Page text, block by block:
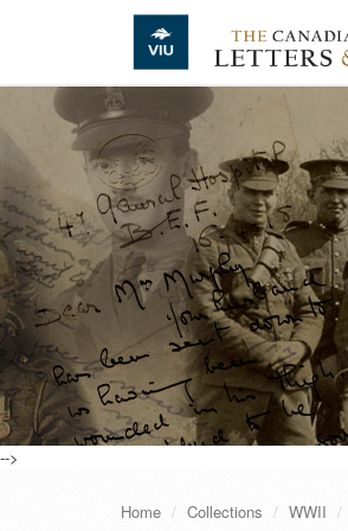
Skip to main content
-->
Home Collections WWII